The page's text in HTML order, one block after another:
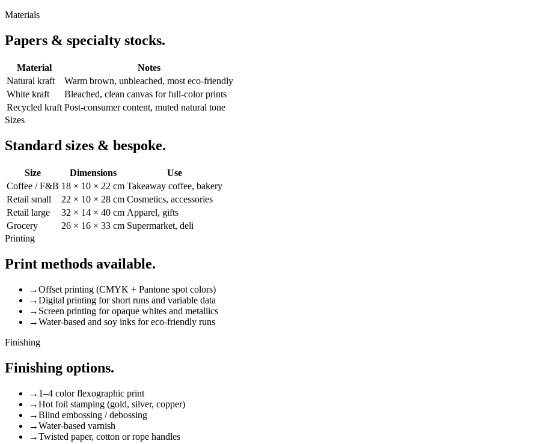
Materials
Papers & specialty stocks.
Material
Notes
Natural kraft
Warm brown, unbleached, most eco-friendly
White kraft
Bleached, clean canvas for full-color prints
Recycled kraft Post-consumer content, muted natural tone
Sizes
Standard sizes & bespoke.
Size Dimensions
Use
Coffee / F&B 18 × 10 × 22 cm Takeaway coffee, bakery
Retail small
22 × 10 × 28 cm Cosmetics, accessories
Retail large
32 × 14 × 40 cm Apparel, gifts
Grocery
26 × 16 × 33 cm Supermarket, deli
Printing
Print methods available.
→Offset printing (CMYK + Pantone spot colors)
→Digital printing for short runs and variable data
→ Screen printing for opaque whites and metallics
→Water-based and soy inks for eco-friendly runs
Finishing
Finishing options.
→ 1–4 color flexographic print
→Hot foil stamping (gold, silver, copper)
→Blind embossing / debossing
→Water-based varnish
→Twisted paper, cotton or rope handles